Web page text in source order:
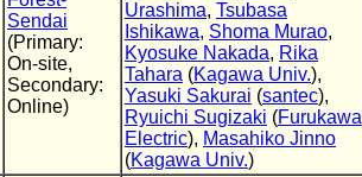
Sendai
(Primary:
On-site,
Secondary:
Online)
Urashima, Tsubasa
Ishikawa, Shoma Murao,
Kyosuke Nakada, Rika
Tahara (Kagawa Univ.),
Yasuki Sakurai (santec),
Ryuichi Sugizaki (Furukawa
Electric), Masahiko Jinno
(Kagawa Univ.)